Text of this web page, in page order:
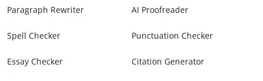
Paragraph Rewriter AI Proofreader
Spell Checker Punctuation Checker
Essay Checker Citation Generator